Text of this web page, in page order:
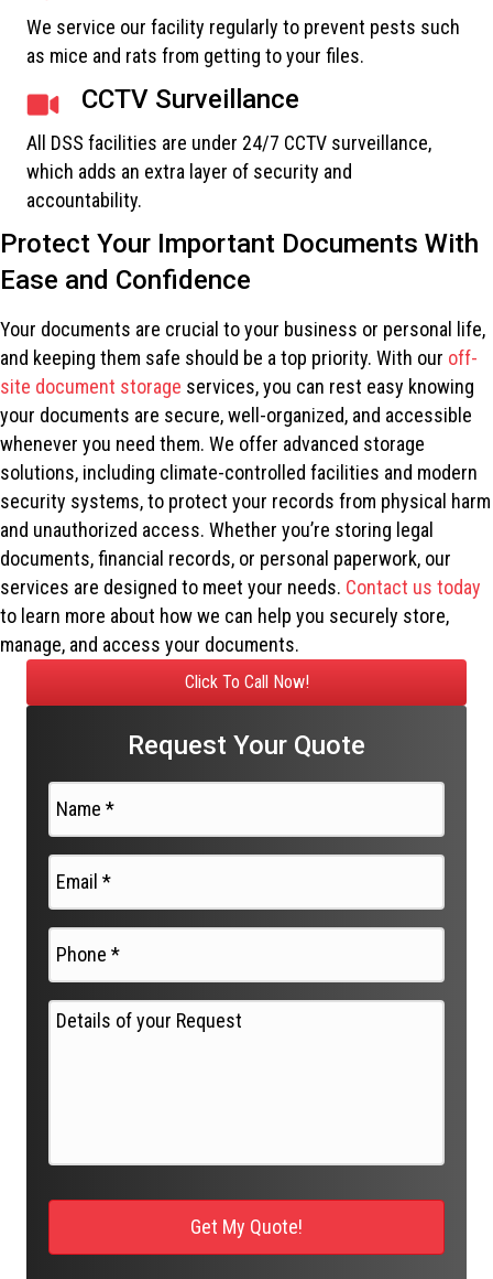
We service our facility regularly to prevent pests such
as mice and rats from getting to your files.
CCTV Surveillance
All DSS facilities are under 24/7 CCTV surveillance,
which adds an extra layer of security and
accountability.
Protect Your Important Documents With
Ease and Confidence
Your documents are crucial to your business or personal life,
and keeping them safe should be a top priority. With our off-
site document storage services, you can rest easy knowing
your documents are secure, well-organized, and accessible
whenever you need them. We offer advanced storage
solutions, including climate-controlled facilities and modern
security systems, to protect your records from physical harm
and unauthorized access. Whether you’re storing legal
documents, financial records, or personal paperwork, our
services are designed to meet your needs. Contact us today
to learn more about how we can help you securely store,
manage, and access your documents.
Click To Call Now!
Request Your Quote